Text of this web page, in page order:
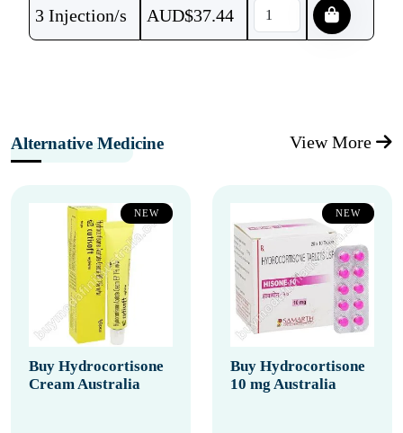
3 Injection/s AUD$37.44
Alternative Medicine View More
NEW
Buy Hydrocortisone
Cream Australia
NEW
Buy Hydrocortisone
10 mg Australia